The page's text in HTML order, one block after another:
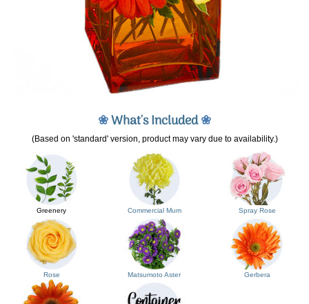
❀What's Included❀
(Based on 'standard' version, product may vary due to availability.)
Greenery Commercial Mum Spray Rose
Rose Matsumoto Aster Gerbera